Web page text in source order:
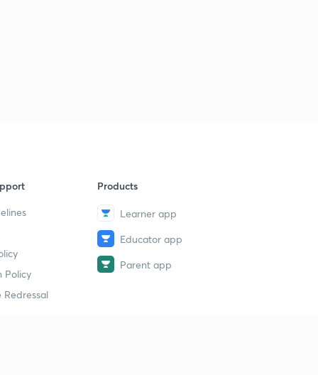
Policy
Redressal
Products
Learner app
Educator app
Parent app